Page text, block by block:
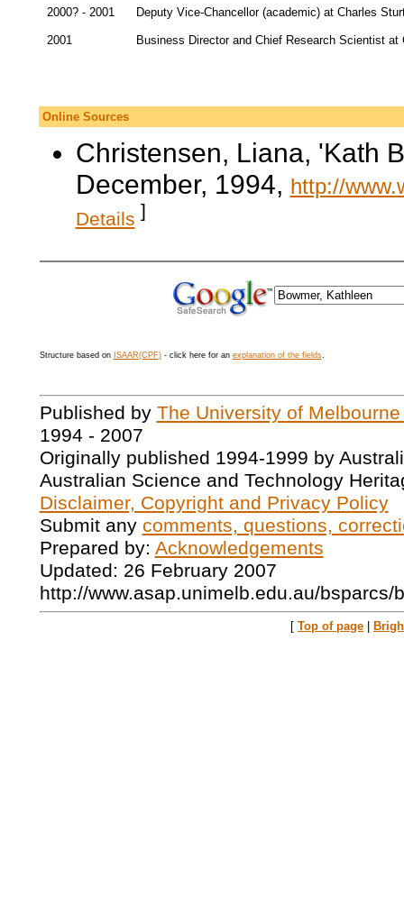
2000? - 2001 Deputy Vice-Chancellor (academic) at Charles
2001 Business Director and Chief Research Scientist at
Online Sources
Christensen, Liana, 'Kath
December, 1994, http://
Details ]
Structure based on ISAAR(CPF)- click here for an explanation of the fields.
Published by The University of
1994 - 2007
Originally published 1994-1999 by
Australian Science and Technology
Disclaimer, Copyright and Privacy Policy
Submit any comments, questions,
Prepared by: Acknowledgements
Updated: 26 February 2007
http://www.asap.unimelb.edu.au/bsparcs/
[ Top of page |